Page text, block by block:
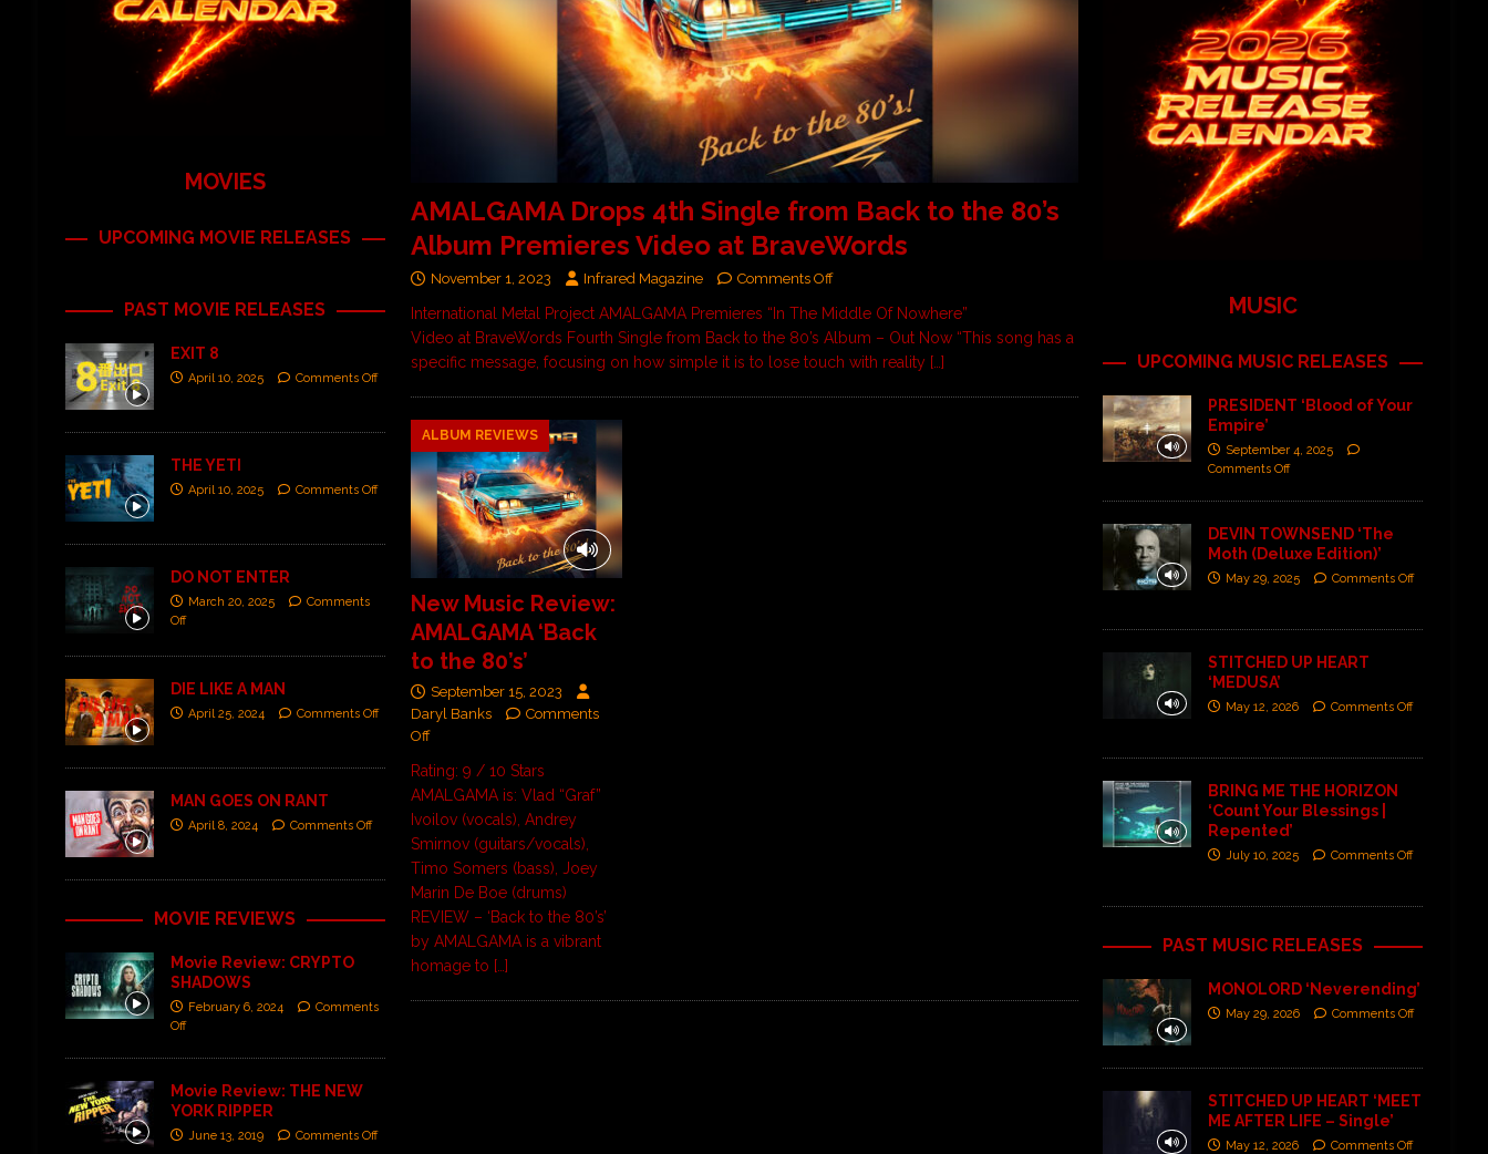
AMALGAMA Drops 4th Single from Back to the 80’s
Album Premieres Video at BraveWords
November 1, 2023 Infrared Magazine Comments Off
International Metal Project AMALGAMA Premieres “In The Middle Of Nowhere”
Video at BraveWords Fourth Single from Back to the 80’s Album – Out Now “This song has a
specific message, focusing on how simple it is to lose touch with reality […]
ALBUM REVIEWS
New Music Review:
AMALGAMA ‘Back
to the 80’s’
September 15, 2023
Daryl Banks
Comments
Off
Rating: 9 / 10 Stars
AMALGAMA is: Vlad “Graf”
Ivoilov (vocals), Andrey
Smirnov (guitars/vocals),
Timo Somers (bass), Joey
Marin De Boe (drums)
REVIEW – ‘Back to the 80’s’
by AMALGAMA is a vibrant
homage to […]
MOVIES
UPCOMING MOVIE RELEASES
PAST MOVIE RELEASES
EXIT 8
April 10, 2025 Comments Off
THE YETI
April 10, 2025 Comments Off
DO NOT ENTER
March 20, 2025
Comments
Off
DIE LIKE A MAN
April 25, 2024 Comments Off
MAN GOES ON RANT
April 8, 2024 Comments Off
MOVIE REVIEWS
Movie Review: CRYPTO
SHADOWS
February 6, 2024
Comments
Off
Movie Review: THE NEW
YORK RIPPER
June 13, 2019 Comments Off
MUSIC
UPCOMING MUSIC RELEASES
PRESIDENT ‘Blood of Your
Empire’
September 4, 2025
Comments Off
DEVIN TOWNSEND ‘The
Moth (Deluxe Edition)’
May 29, 2025 Comments Off
STITCHED UP HEART
‘MEDUSA’
May 12, 2026 Comments Off
BRING ME THE HORIZON
‘Count Your Blessings |
Repented’
July 10, 2025 Comments Off
PAST MUSIC RELEASES
MONOLORD ‘Neverending’
May 29, 2026 Comments Off
STITCHED UP HEART ‘MEET
ME AFTER LIFE – Single’
May 12, 2026 Comments Off